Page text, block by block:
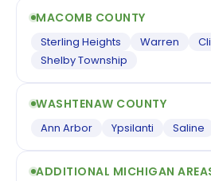
MACOMB COUNTY
Sterling Heights Warren
Shelby Township
WASHTENAW COUNTY
Ann Arbor Ypsilanti Saline
ADDITIONAL MICHIGAN